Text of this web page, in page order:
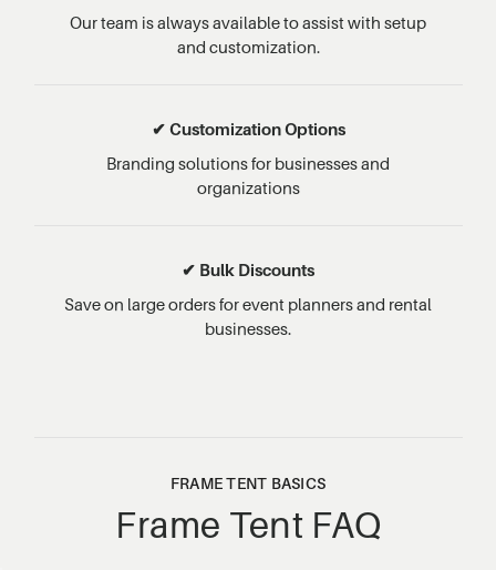
Our team is always available to assist with setup
and customization.
✔ Customization Options
Branding solutions for businesses and
organizations
✔ Bulk Discounts
Save on large orders for event planners and rental
businesses.
FRAME TENT BASICS
Frame Tent FAQ